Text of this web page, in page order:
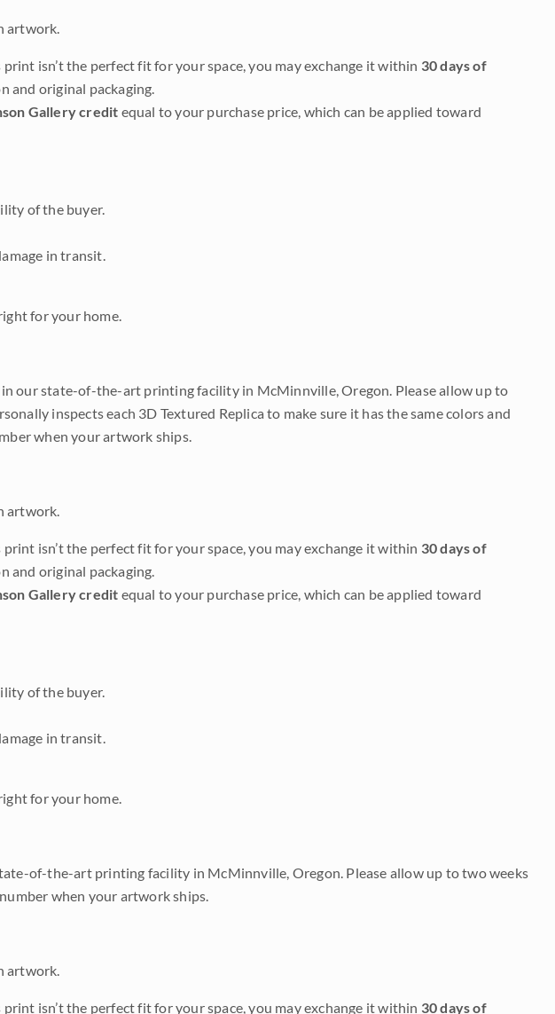
artwork.
isn’t the perfect fit for your space, you may exchange it within 30 days of
and original packaging.
Gallery credit equal to your purchase price, which can be applied toward
of the buyer.
in transit.
for your home.
in our state-of-the-art printing facility in McMinnville, Oregon. Please allow up to
inspects each 3D Textured Replica to make sure it has the same colors and
when your artwork ships.
artwork.
isn’t the perfect fit for your space, you may exchange it within 30 days of
and original packaging.
Gallery credit equal to your purchase price, which can be applied toward
of the buyer.
in transit.
for your home.
of-the-art printing facility in McMinnville, Oregon. Please allow up to two weeks
when your artwork ships.
artwork.
isn’t the perfect fit for your space, you may exchange it within 30 days of